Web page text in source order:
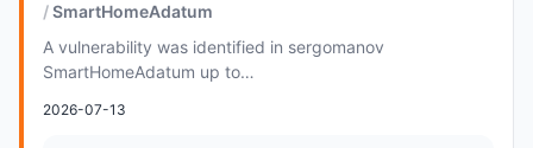
SmartHomeAdatum
A vulnerability was identified in sergomanov
SmartHomeAdatum up to
2026-07-13